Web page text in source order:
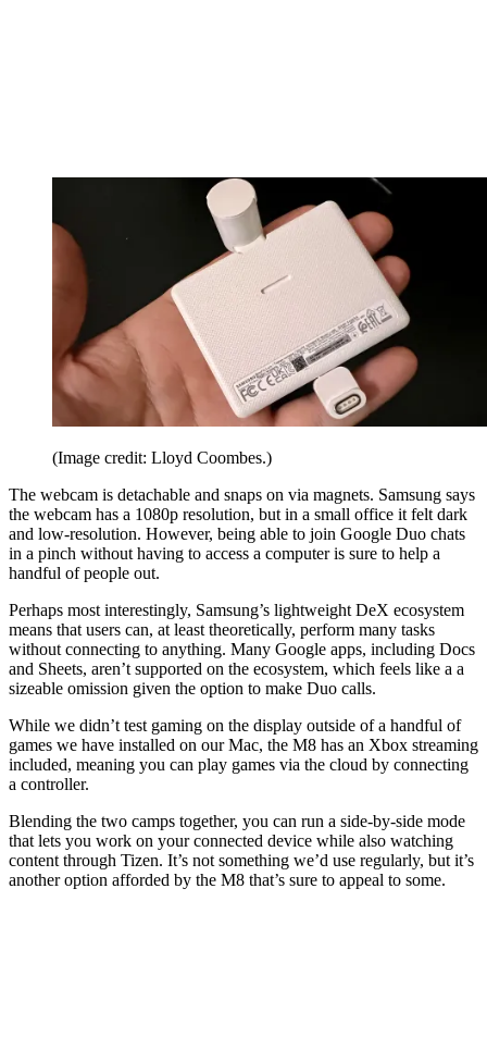
(Image credit: Lloyd Coombes.)
The webcam is detachable and snaps on via magnets. Samsung says
the webcam has a 1080p resolution, but in a small office it felt dark
and low-resolution. However, being able to join Google Duo chats
in a pinch without having to access a computer is sure to help a
handful of people out.
Perhaps most interestingly, Samsung’s lightweight DeX ecosystem
means that users can, at least theoretically, perform many tasks
without connecting to anything. Many Google apps, including Docs
and Sheets, aren’t supported on the ecosystem, which feels like a a
sizeable omission given the option to make Duo calls.
While we didn’t test gaming on the display outside of a handful of
games we have installed on our Mac, the M8 has an Xbox streaming
included, meaning you can play games via the cloud by connecting
a controller.
Blending the two camps together, you can run a side-by-side mode
that lets you work on your connected device while also watching
content through Tizen. It’s not something we’d use regularly, but it’s
another option afforded by the M8 that’s sure to appeal to some.